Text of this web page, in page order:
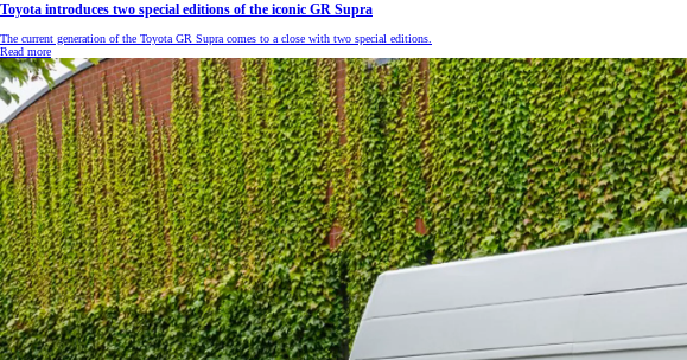
From
402 € /Month
35 months
Toyota Easy
Toyota introduces two special editions of the iconic GR Supra
The current generation of the Toyota GR Supra comes to a close with two special editions.
Read more